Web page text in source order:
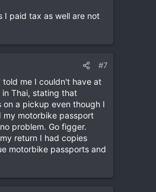
I paid tax as well are not
#7
me I couldn't have at
Thai, stating that
a pickup even though I
my motorbike passport
problem. Go figger.
return I had copies
motorbike passports and